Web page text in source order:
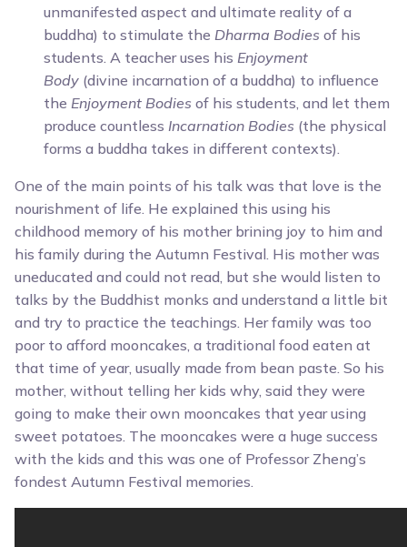
unmanifested aspect and ultimate reality of a
buddha) to stimulate the Dharma Bodies of his
students. A teacher uses his Enjoyment
Body (divine incarnation of a buddha) to influence
the Enjoyment Bodies of his students, and let them
produce countless Incarnation Bodies (the physical
forms a buddha takes in different contexts).
One of the main points of his talk was that love is the
nourishment of life. He explained this using his
childhood memory of his mother brining joy to him and
his family during the Autumn Festival. His mother was
uneducated and could not read, but she would listen to
talks by the Buddhist monks and understand a little bit
and try to practice the teachings. Her family was too
poor to afford mooncakes, a traditional food eaten at
that time of year, usually made from bean paste. So his
mother, without telling her kids why, said they were
going to make their own mooncakes that year using
sweet potatoes. The mooncakes were a huge success
with the kids and this was one of Professor Zheng’s
fondest Autumn Festival memories.